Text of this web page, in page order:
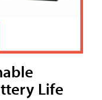
Life